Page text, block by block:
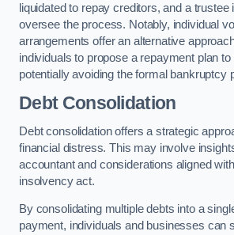
liquidated to repay creditors, and a trustee
oversee the process. Notably, individual
arrangements offer an alternative
individuals to propose a repayment plan
potentially avoiding the formal bankruptcy
Debt Consolidation
Debt consolidation offers a strategic
financial distress. This may involve
accountant and considerations aligned
insolvency act.
By consolidating multiple debts into a
payment, individuals and businesses can